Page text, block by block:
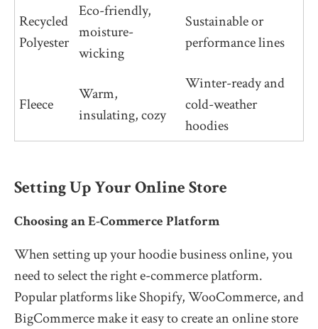
Recycled
Polyester
Eco-friendly,
moisture-
wicking
Sustainable or
performance lines
Fleece
Warm,
insulating, cozy
Winter-ready and
cold-weather
hoodies
Setting Up Your Online Store
Choosing an E-Commerce Platform
When setting up your hoodie business online, you
need to select the right e-commerce platform.
Popular platforms like Shopify, WooCommerce, and
BigCommerce make it easy to create an online store